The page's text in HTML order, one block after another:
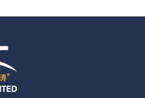
1080P